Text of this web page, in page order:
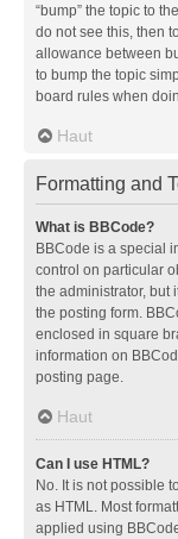
“bump” the topic to
do not see this, then
allowance between
to bump the topic
board rules when
Haut
Formatting and
What is BBCode?
BBCode is a special
control on particular
the administrator, but
the posting form.
enclosed in square
information on
posting page.
Haut
Can I use HTML?
No. It is not possible
as HTML. Most
applied using